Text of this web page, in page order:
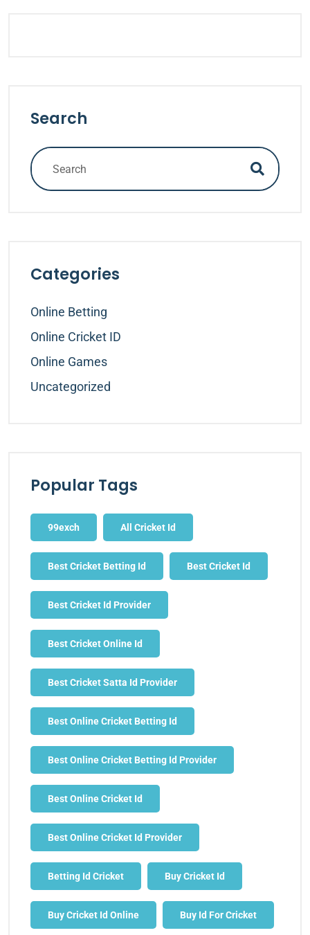
Search
Categories
Online Betting
Online Cricket ID
Online Games
Uncategorized
Popular Tags
99exch All Cricket Id
Best Cricket Betting Id Best Cricket Id
Best Cricket Id Provider
Best Cricket Online Id
Best Cricket Satta Id Provider
Best Online Cricket Betting Id
Best Online Cricket Betting Id Provider
Best Online Cricket Id
Best Online Cricket Id Provider
Betting Id Cricket Buy Cricket Id
Buy Cricket Id Online Buy Id For Cricket